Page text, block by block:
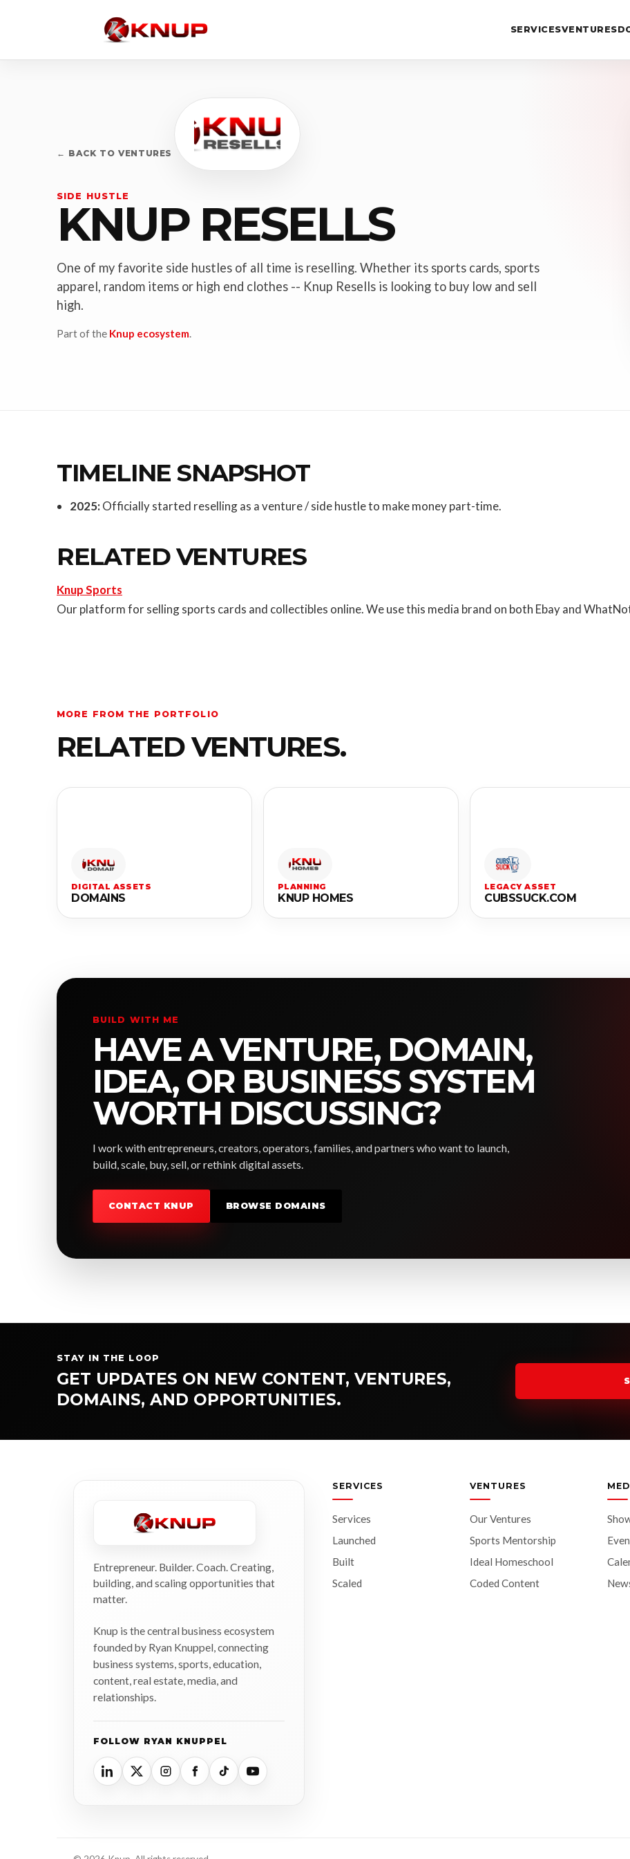
SERVICESVENTURES
← BACK TO VENTURES
SIDE HUSTLE
KNUP RESELLS
One of my favorite side hustles of all time is reselling. Whether its sports cards, sports
apparel, random items or high end clothes -- Knup Resells is looking to buy low and sell
high.
Part of the Knup ecosystem.
TIMELINE SNAPSHOT
2025: Officially started reselling as a venture / side hustle to make money part-time.
RELATED VENTURES
Knup Sports
Our platform for selling sports cards and collectibles online. We use this media brand on both Ebay and
MORE FROM THE PORTFOLIO
RELATED VENTURES.
DIGITAL ASSETS
DOMAINS
PLANNING
KNUP HOMES
LEGACY ASSET
CUBSSUCK.COM
BUILD WITH ME
HAVE A VENTURE, DOMAIN,
IDEA, OR BUSINESS SYSTEM
WORTH DISCUSSING?
I work with entrepreneurs, creators, operators, families, and partners who want to launch,
build, scale, buy, sell, or rethink digital assets.
CONTACT KNUP BROWSE DOMAINS
STAY IN THE LOOP
GET UPDATES ON NEW CONTENT, VENTURES,
DOMAINS, AND OPPORTUNITIES.
Entrepreneur. Builder. Coach. Creating,
building, and scaling opportunities that
matter.
Knup is the central business ecosystem
founded by Ryan Knuppel, connecting
business systems, sports, education,
content, real estate, media, and
relationships.
FOLLOW RYAN KNUPPEL
SERVICES
Services
Launched
Built
Scaled
VENTURES
Our Ventures
Sports Mentorship
Ideal Homeschool
Coded Content